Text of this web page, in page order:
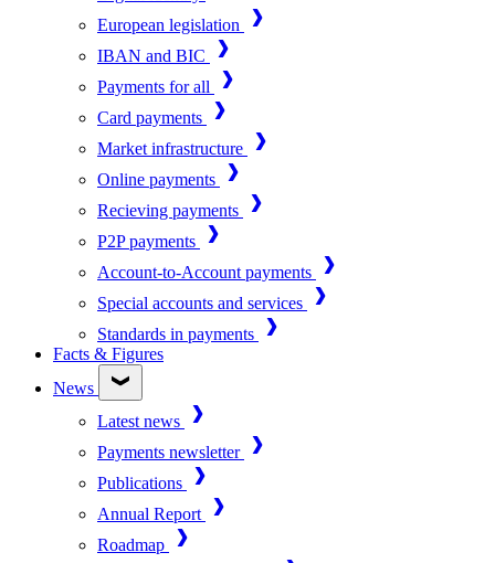
European legislation
IBAN and BIC
Payments for all
Card payments
Market infrastructure
Online payments
Recieving payments
P2P payments
Account-to-Account payments
Special accounts and services
Standards in payments
Facts & Figures
News
Latest news
Payments newsletter
Publications
Annual Report
Roadmap